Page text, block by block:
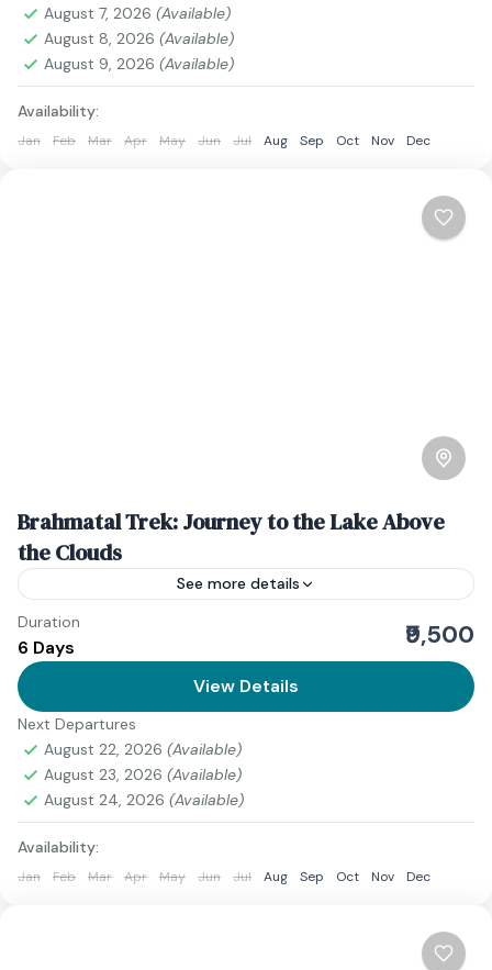
August 7, 2026 (Available)
August 8, 2026 (Available)
August 9, 2026 (Available)
Availability:
Jan Feb Mar Apr May Jun Jul Aug Sep Oct Nov Dec
Brahmatal Trek: Journey to the Lake Above
the Clouds
See more details
Download Itinerary
1 Person
Duration
6 Days ₹9,500
View Details
Next Departures
August 22, 2026 (Available)
August 23, 2026 (Available)
August 24, 2026 (Available)
Availability:
Jan Feb Mar Apr May Jun Jul Aug Sep Oct Nov Dec